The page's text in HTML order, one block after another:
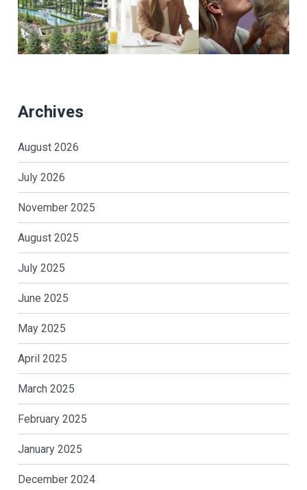
Archives
August 2026
July 2026
November 2025
August 2025
July 2025
June 2025
May 2025
April 2025
March 2025
February 2025
January 2025
December 2024